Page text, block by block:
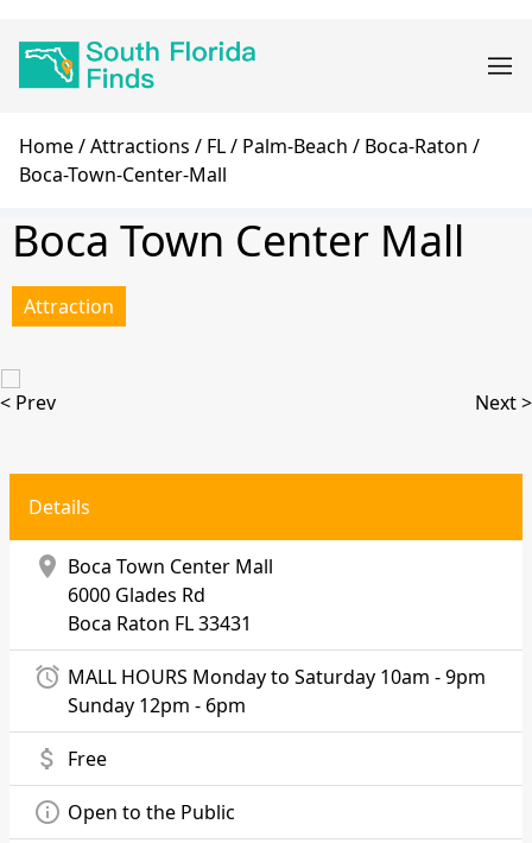
navigation
Breadcrumb
Home Attractions FL Palm-Beach
Boca-Raton
Boca-Town-Center-Mall
Boca Town Center Mall
Attraction
< Prev Next >
Details
location_on Boca Town Center Mall
6000 Glades Rd
Boca Raton FL 33431
alarm MALL HOURS Monday to Saturday 10am - 9pm
Sunday 12pm - 6pm
attach_money Free
info_outline Open to the Public